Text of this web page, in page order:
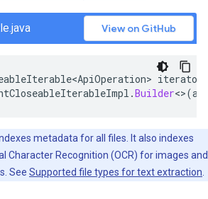
View on GitHub
iterator
.Builder<>(
metadata for all files. It also indexes
Character Recognition (OCR) for images and
See Supported file types for text extraction